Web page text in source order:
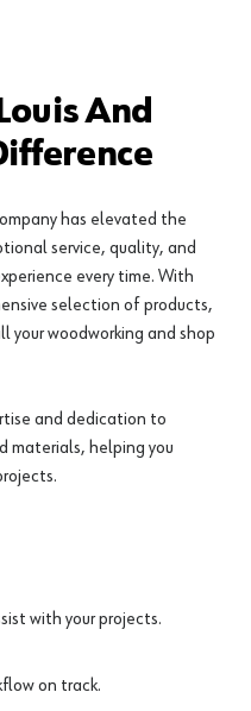
And
has elevated the
service, quality, and
every time. With
selection of products,
your woodworking and shop
and dedication to
materials, helping you
with your projects.
on track.